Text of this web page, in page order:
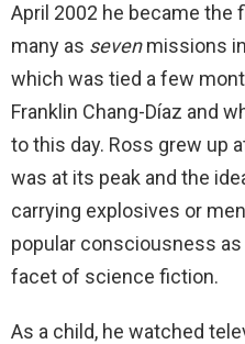
April 2002 he became the
many as sevenmissions
which was tied a few
Franklin Chang-Díaz and
to this day. Ross grew up
was at its peak and the
carrying explosives or
popular consciousness
facet of science fiction.
As a child, he watched